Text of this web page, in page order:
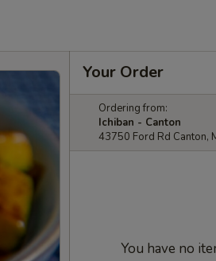
Your Order
Ordering from:
Ichiban - Canton
43750 Ford Rd Canton,
You have no